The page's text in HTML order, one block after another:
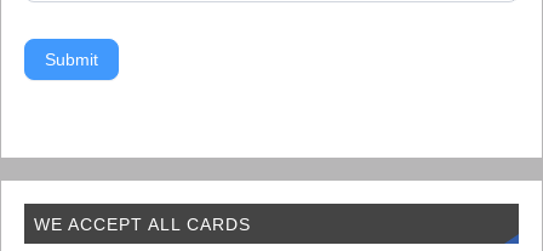
Submit
WE ACCEPT ALL CARDS